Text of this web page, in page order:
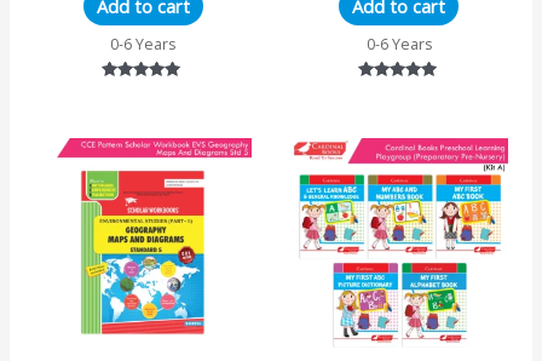
Add to cart
0-6 Years
Add to cart
0-6 Years